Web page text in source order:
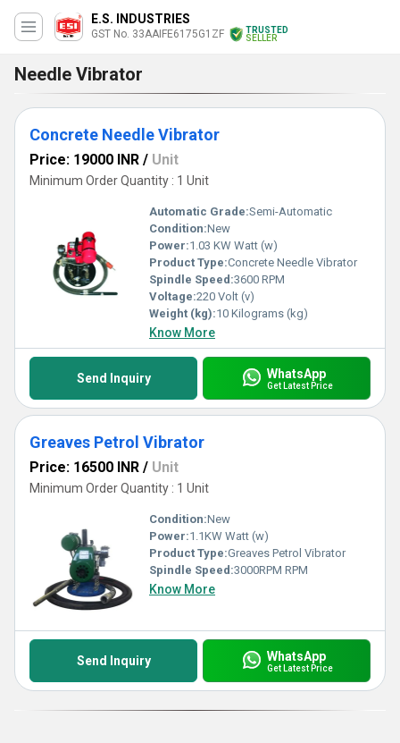
E.S. INDUSTRIES
GST No. 33AAIFE6175G1ZF
TRUSTED
SELLER
Needle Vibrator
Concrete Needle Vibrator
Price: 19000 INR / Unit
Minimum Order Quantity : 1 Unit
Automatic Grade:Semi-Automatic
Condition:New
Power:1.03 KW Watt (w)
Product Type:Concrete Needle Vibrator
Spindle Speed:3600 RPM
Voltage:220 Volt (v)
Weight (kg):10 Kilograms (kg)
Know More
Send Inquiry WhatsApp
Get Latest Price
Greaves Petrol Vibrator
Price: 16500 INR / Unit
Minimum Order Quantity : 1 Unit
Condition:New
Power:1.1KW Watt (w)
Product Type:Greaves Petrol Vibrator
Spindle Speed:3000RPM RPM
Know More
Send Inquiry WhatsApp
Get Latest Price